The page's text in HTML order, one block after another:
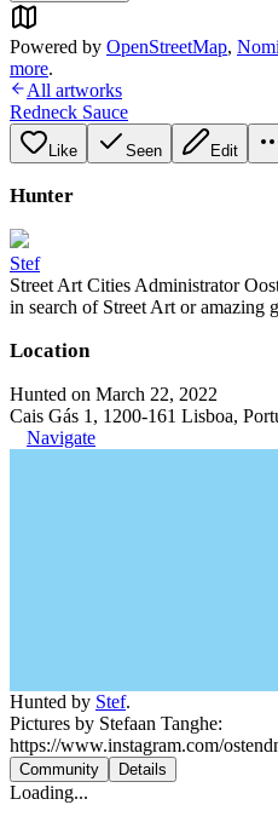
Powered by OpenStreetMap,
more.
All artworks
Redneck Sauce
Like Seen Edit
Hunter
Stef
Street Art Cities Administrator
in search of Street Art or amazing
Location
Hunted on March 22, 2022
Cais Gás 1, 1200-161 Lisboa,
Navigate
Hunted by Stef.
Pictures by Stefaan Tanghe:
https://www.instagram.com/
Community Details
Loading...